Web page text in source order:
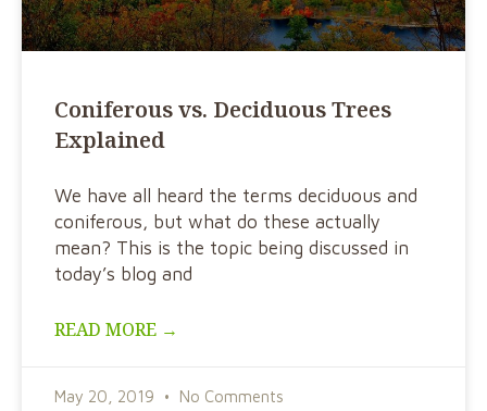
Coniferous vs. Deciduous Trees
Explained
We have all heard the terms deciduous and
coniferous, but what do these actually
mean? This is the topic being discussed in
today’s blog and
READ MORE →
May 20, 2019 No Comments